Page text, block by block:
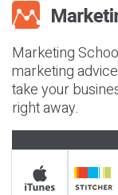
Marketing
marketing
take your
right away.